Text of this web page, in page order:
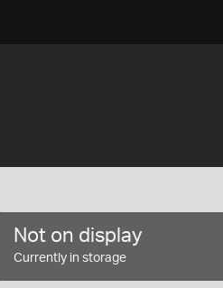
Not on display
Currently in storage